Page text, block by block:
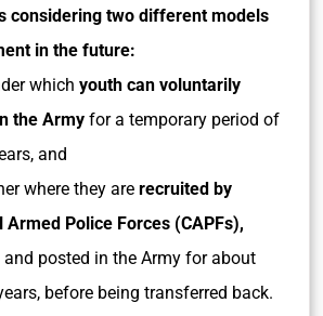
considering two different models
in the future:
which youth can voluntarily
the Army for a temporary period of
and
where they are recruited by
Armed Police Forces (CAPFs),
and posted in the Army for about
before being transferred back.